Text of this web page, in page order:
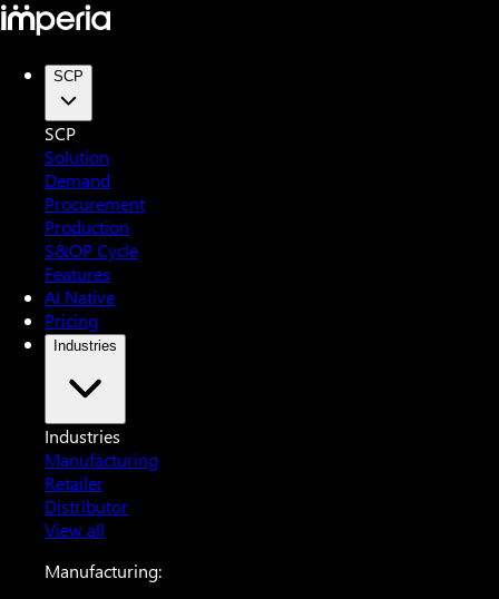
SCP
SCP
Solution
Demand
Procurement
Production
S&OP Cycle
Features
AI Native
Pricing
Industries
Industries
Manufacturing
Retailer
Distributor
View all
Manufacturing: